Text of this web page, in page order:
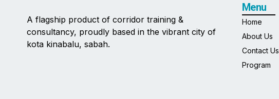
A flagship product of corridor training &
consultancy, proudly based in the vibrant city of
kota kinabalu, sabah.
Menu
Home
About Us
Contact Us
Program